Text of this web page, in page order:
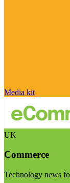
Media kit
UK
Commerce
Technology news